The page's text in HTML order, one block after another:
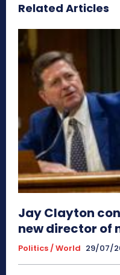
Related Articles
Jay Clayton
new director of
Politics / World 29/07/